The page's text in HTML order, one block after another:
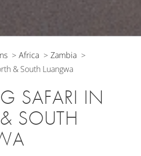
Africa
Zambia
& South Luangwa
SAFARI IN
SOUTH